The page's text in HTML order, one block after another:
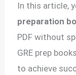
In this article,
preparation
PDF without
GRE prep
to achieve